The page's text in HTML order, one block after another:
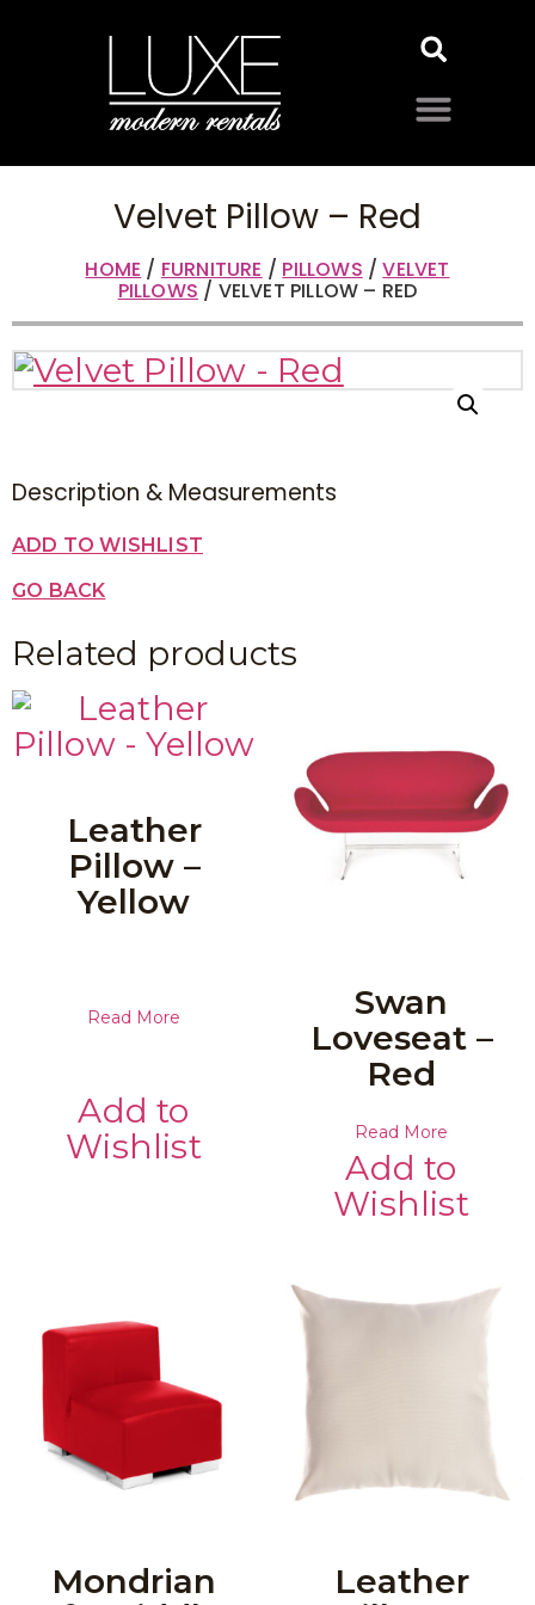
Velvet Pillow – Red
HOME / FURNITURE / PILLOWS /VELVET
PILLOWS / VELVET PILLOW – RED
Description & Measurements
ADD TO WISHLIST
GO BACK
Related products
Leather
Pillow –
Yellow
Read More
Add to
Wishlist
Swan
Loveseat –
Red
Read More
Add to
Wishlist
Mondrian
Leather